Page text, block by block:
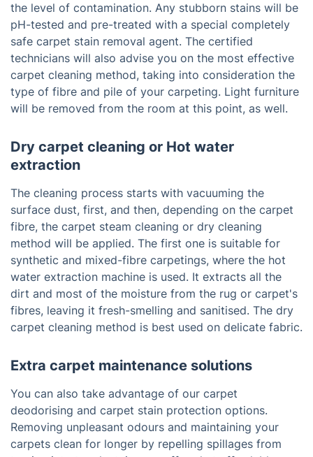
the level of contamination. Any stubborn stains will be
pH-tested and pre-treated with a special completely
safe carpet stain removal agent. The certified
technicians will also advise you on the most effective
carpet cleaning method, taking into consideration the
type of fibre and pile of your carpeting. Light furniture
will be removed from the room at this point, as well.
Dry carpet cleaning or Hot water
extraction
The cleaning process starts with vacuuming the
surface dust, first, and then, depending on the carpet
fibre, the carpet steam cleaning or dry cleaning
method will be applied. The first one is suitable for
synthetic and mixed-fibre carpetings, where the hot
water extraction machine is used. It extracts all the
dirt and most of the moisture from the rug or carpet's
fibres, leaving it fresh-smelling and sanitised. The dry
carpet cleaning method is best used on delicate fabric.
Extra carpet maintenance solutions
You can also take advantage of our carpet
deodorising and carpet stain protection options.
Removing unpleasant odours and maintaining your
carpets clean for longer by repelling spillages from